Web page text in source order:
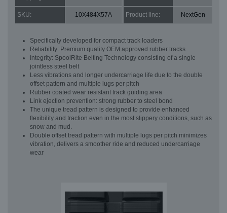
SKU: 10X484X57A Product line: NextGen
Specifically developed for compact track loaders
Reliability: Premium quality OEM approved rubber tracks
Integrity: SpoolRite Belting Technology consisting of a single
jointless steel belt
Less vibrations and longer undercarriage life due to the double
offset pattern and multiple lugs per pitch
Rubber coated wear resistant track guiding area
Link ejection prevention: strong rubber to steel bond
The unique tread pattern is designed to provide enhanced
flexibility and traction even in the most slippery conditions, such as
snow and mud.
Double offset tread pattern with multiple lugs per pitch minimizes
vibration, delivers a smoother ride and reduced undercarriage
wear